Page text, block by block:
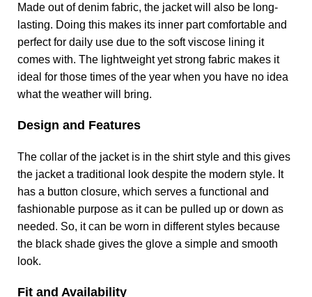
Made out of denim fabric, the jacket will also be long-
lasting. Doing this makes its inner part comfortable and
perfect for daily use due to the soft viscose lining it
comes with. The lightweight yet strong fabric makes it
ideal for those times of the year when you have no idea
what the weather will bring.
Design and Features
The collar of the jacket is in the shirt style and this gives
the jacket a traditional look despite the modern style. It
has a button closure, which serves a functional and
fashionable purpose as it can be pulled up or down as
needed. So, it can be worn in different styles because
the black shade gives the glove a simple and smooth
look.
Fit and Availability